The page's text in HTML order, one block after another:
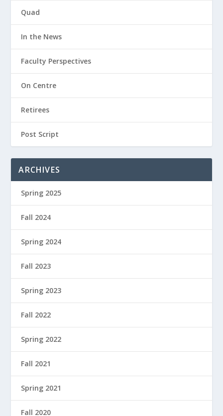
Quad
In the News
Faculty Perspectives
On Centre
Retirees
Post Script
ARCHIVES
Spring 2025
Fall 2024
Spring 2024
Fall 2023
Spring 2023
Fall 2022
Spring 2022
Fall 2021
Spring 2021
Fall 2020